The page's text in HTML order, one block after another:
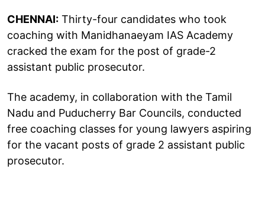
CHENNAI: Thirty-four candidates who took
coaching with Manidhanaeyam IAS Academy
cracked the exam for the post of grade-2
assistant public prosecutor.
The academy, in collaboration with the Tamil
Nadu and Puducherry Bar Councils, conducted
free coaching classes for young lawyers aspiring
for the vacant posts of grade 2 assistant public
prosecutor.